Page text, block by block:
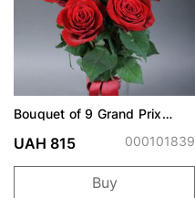
Bouquet of 9 Grand Prix
UAH 815 000101839
Buy